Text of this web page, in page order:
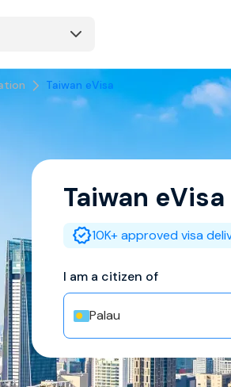
Taiwan eVisa
Taiwan eVisa
10K+ approved visa
I am a citizen of
Palau